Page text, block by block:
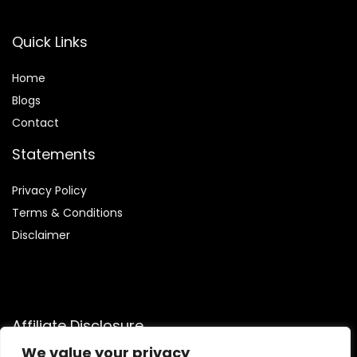
We value your privacy
Quick Links
Home
Blogs
Contact
Statements
Privacy Policy
Terms & Conditions
Disclaimer
Affiliate Disclosure